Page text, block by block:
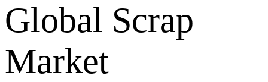
Global Scrap
Market